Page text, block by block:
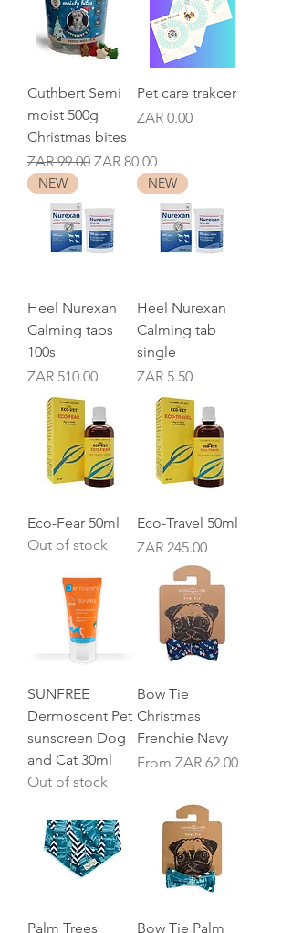
Cuthbert Semi
moist 500g
Christmas bites
Regular Price
ZAR 99.00 Sale Price
ZAR 80.00
Pet care trakcer
Price
ZAR 0.00
NEW
Heel Nurexan
Calming tabs
100s
Price
ZAR 510.00
NEW
Heel Nurexan
Calming tab
single
Price
ZAR 5.50
Eco-Fear 50ml
Out of stock
Eco-Travel 50ml
Price
ZAR 245.00
SUNFREE
Dermoscent Pet
sunscreen Dog
and Cat 30ml
Out of stock
Bow Tie
Christmas
Frenchie Navy
From ZAR 62.00
Sale Price
Palm Trees Bow Tie Palm